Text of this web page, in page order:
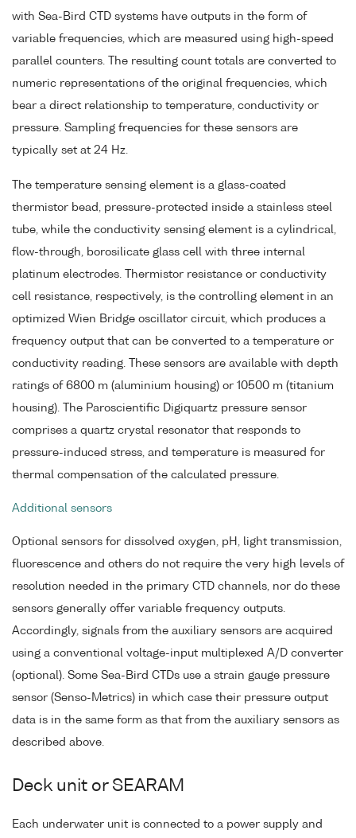
with Sea-Bird CTD systems have outputs in the form of
variable frequencies, which are measured using high-speed
parallel counters. The resulting count totals are converted to
numeric representations of the original frequencies, which
bear a direct relationship to temperature, conductivity or
pressure. Sampling frequencies for these sensors are
typically set at 24 Hz.
The temperature sensing element is a glass-coated
thermistor bead, pressure-protected inside a stainless steel
tube, while the conductivity sensing element is a cylindrical,
flow-through, borosilicate glass cell with three internal
platinum electrodes. Thermistor resistance or conductivity
cell resistance, respectively, is the controlling element in an
optimized Wien Bridge oscillator circuit, which produces a
frequency output that can be converted to a temperature or
conductivity reading. These sensors are available with depth
ratings of 6800 m (aluminium housing) or 10500 m (titanium
housing). The Paroscientific Digiquartz pressure sensor
comprises a quartz crystal resonator that responds to
pressure-induced stress, and temperature is measured for
thermal compensation of the calculated pressure.
Additional sensors
Optional sensors for dissolved oxygen, pH, light transmission,
fluorescence and others do not require the very high levels of
resolution needed in the primary CTD channels, nor do these
sensors generally offer variable frequency outputs.
Accordingly, signals from the auxiliary sensors are acquired
using a conventional voltage-input multiplexed A/D converter
(optional). Some Sea-Bird CTDs use a strain gauge pressure
sensor (Senso-Metrics) in which case their pressure output
data is in the same form as that from the auxiliary sensors as
described above.
Deck unit or SEARAM
Each underwater unit is connected to a power supply and